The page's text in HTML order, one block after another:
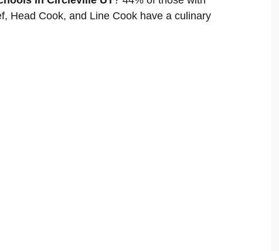
Head Cook, and Line Cook have a culinary